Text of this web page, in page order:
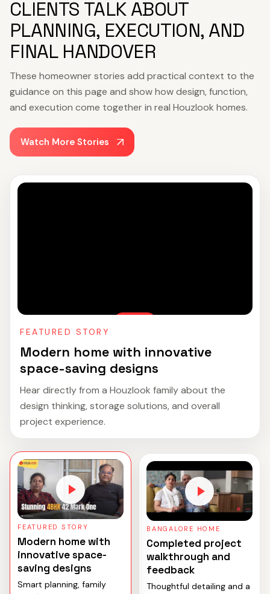
CLIENTS TALK ABOUT
PLANNING, EXECUTION, AND
FINAL HANDOVER
These homeowner stories add practical context to the
guidance on this page and show how design, function,
and execution come together in real Houzlook homes.
Watch More Stories
FEATURED STORY
Modern home with innovative
space-saving designs
Hear directly from a Houzlook family about the
design thinking, storage solutions, and overall
project experience.
FEATURED STORY
Modern home with
innovative space-
saving designs
Smart planning, family
BANGALORE HOME
Completed project
walkthrough and
feedback
Thoughtful detailing and a